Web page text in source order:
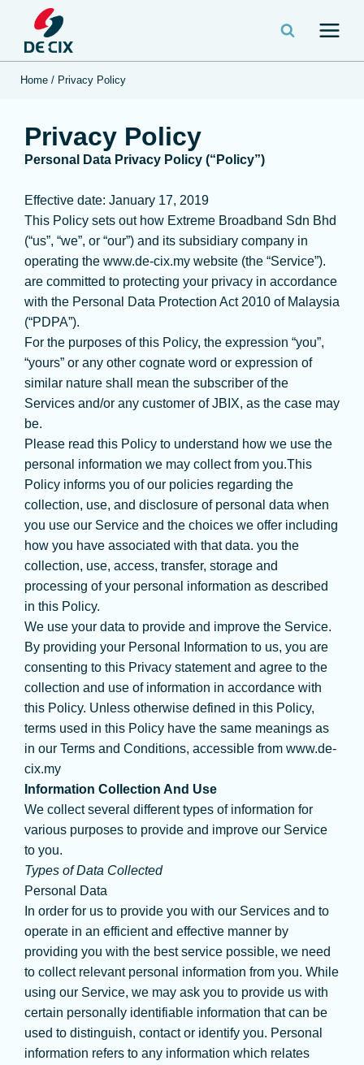
Home / Privacy Policy
Privacy Policy
Personal Data Privacy Policy (“Policy”)
Effective date: January 17, 2019
This Policy sets out how Extreme Broadband Sdn Bhd
(“us”, “we”, or “our”) and its subsidiary company in
operating the www.de-cix.my website (the “Service”).
are committed to protecting your privacy in accordance
with the Personal Data Protection Act 2010 of Malaysia
(“PDPA”).
For the purposes of this Policy, the expression “you”,
“yours” or any other cognate word or expression of
similar nature shall mean the subscriber of the
Services and/or any customer of JBIX, as the case may
be.
Please read this Policy to understand how we use the
personal information we may collect from you.This
Policy informs you of our policies regarding the
collection, use, and disclosure of personal data when
you use our Service and the choices we offer including
how you have associated with that data. you the
collection, use, access, transfer, storage and
processing of your personal information as described
in this Policy.
We use your data to provide and improve the Service.
By providing your Personal Information to us, you are
consenting to this Privacy statement and agree to the
collection and use of information in accordance with
this Policy. Unless otherwise defined in this Policy,
terms used in this Policy have the same meanings as
in our Terms and Conditions, accessible from www.de-
cix.my
Information Collection And Use
We collect several different types of information for
various purposes to provide and improve our Service
to you.
Types of Data Collected
Personal Data
In order for us to provide you with our Services and to
operate in an efficient and effective manner by
providing you with the best service possible, we need
to collect relevant personal information from you. While
using our Service, we may ask you to provide us with
certain personally identifiable information that can be
used to distinguish, contact or identify you. Personal
information refers to any information which relates